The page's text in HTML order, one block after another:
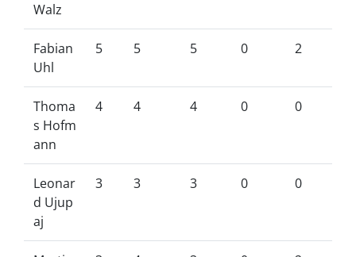
Walz
Fabian
Uhl
5 5 5 0 2
Thoma
s Hofm
ann
4 4 4 0 0
Leonar
d Ujup
aj
3 3 3 0 0